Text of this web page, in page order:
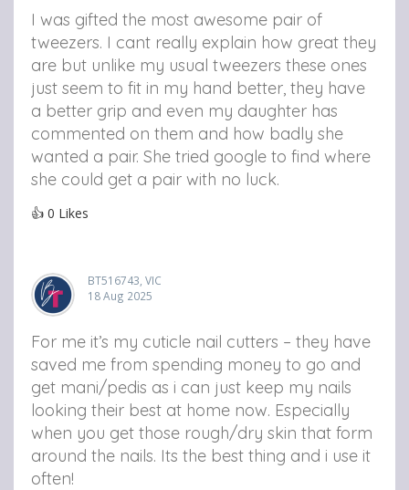
I was gifted the most awesome pair of
tweezers. I cant really explain how great they
are but unlike my usual tweezers these ones
just seem to fit in my hand better, they have
a better grip and even my daughter has
commented on them and how badly she
wanted a pair. She tried google to find where
she could get a pair with no luck.
👍 0 Likes
BT516743, VIC
18 Aug 2025
For me it’s my cuticle nail cutters – they have
saved me from spending money to go and
get mani/pedis as i can just keep my nails
looking their best at home now. Especially
when you get those rough/dry skin that form
around the nails. Its the best thing and i use it
often!